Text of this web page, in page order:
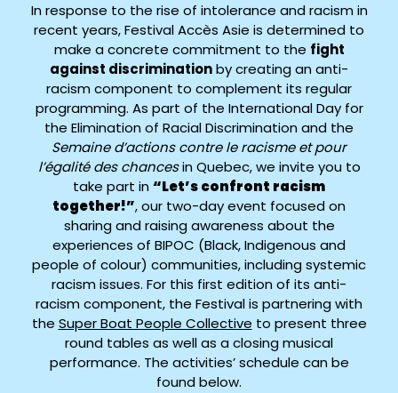
In response to the rise of intolerance and racism in
recent years, Festival Accès Asie is determined to
make a concrete commitment to the fight
against discriminationby creating an anti-
racism component to complement its regular
programming. As part of the International Day for
the Elimination of Racial Discrimination and the
Semaine d’actions contre le racisme et pour
l’égalité des chancesin Quebec, we invite you to
take part in “Let’s confront racism
together!”, our two-day event focused on
sharing and raising awareness about the
experiences of BIPOC (Black, Indigenous and
people of colour) communities, including systemic
racism issues. For this first edition of its anti-
racism component, the Festival is partnering with
the Super Boat People Collective to present three
round tables as well as a closing musical
performance. The activities’ schedule can be
found below.